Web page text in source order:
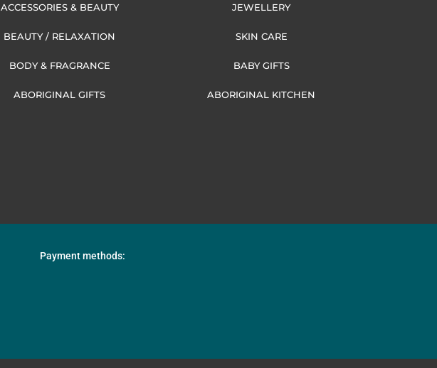
ACCESSORIES & BEAUTY
BEAUTY / RELAXATION
JEWELLERY
SKIN CARE
BODY & FRAGRANCE
ABORIGINAL GIFTS
BABY GIFTS
ABORIGINAL KITCHEN
Payment methods: